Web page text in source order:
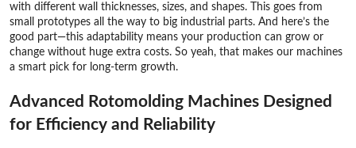
with different wall thicknesses, sizes, and shapes. This goes from
small prototypes all the way to big industrial parts. And here’s the
good part—this adaptability means your production can grow or
change without huge extra costs. So yeah, that makes our machines
a smart pick for long-term growth.
Advanced Rotomolding Machines Designed
for Efficiency and Reliability